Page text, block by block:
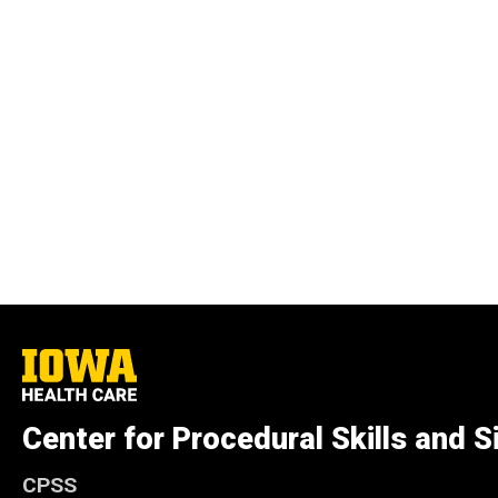
University
of
Iowa
Care
Center for Procedural Skills and
CPSS